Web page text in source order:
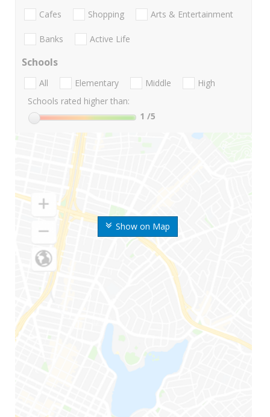
Show on Map
Cafes Shopping Arts & Entertainment
Banks Active Life
Schools
All Elementary Middle
High
Schools rated higher than:
1 /5